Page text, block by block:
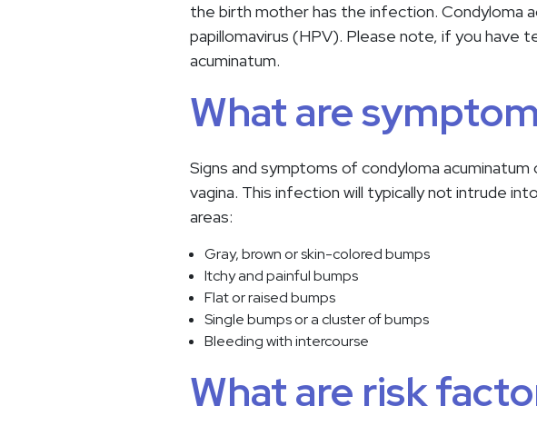
the birth mother has the infection. Condyloma
papillomavirus (HPV). Please note, if you have
acuminatum.
What are
Signs and symptoms of condyloma acuminatum
vagina. This infection will typically not intrude
areas:
Gray, brown or skin-colored bumps
Itchy and painful bumps
Flat or raised bumps
Single bumps or a cluster of bumps
Bleeding with intercourse
What are risk